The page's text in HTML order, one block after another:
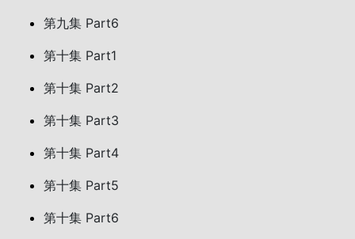
第九集 Part6
第十集 Part1
第十集 Part2
第十集 Part3
第十集 Part4
第十集 Part5
第十集 Part6